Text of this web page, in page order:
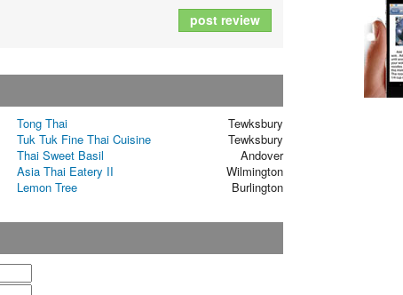
post review
Tong Thai
Tewksbury
Tuk Tuk Fine Thai Cuisine
Tewksbury
Thai Sweet Basil
Andover
Asia Thai Eatery II
Wilmington
Lemon Tree Burlington